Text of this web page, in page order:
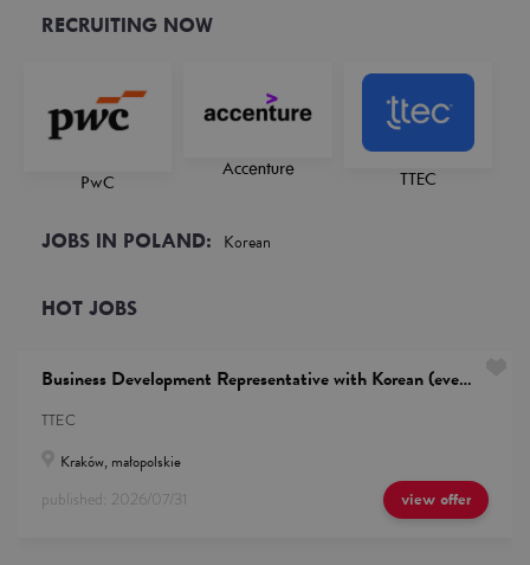
RECRUITING NOW
PwC
Accenture TTEC
JOBS IN POLAND: Korean
HOT JOBS
Business Development Representative with Korean (evening shifts)
TTEC
Kraków, małopolskie
published: 2026/07/31 view offer